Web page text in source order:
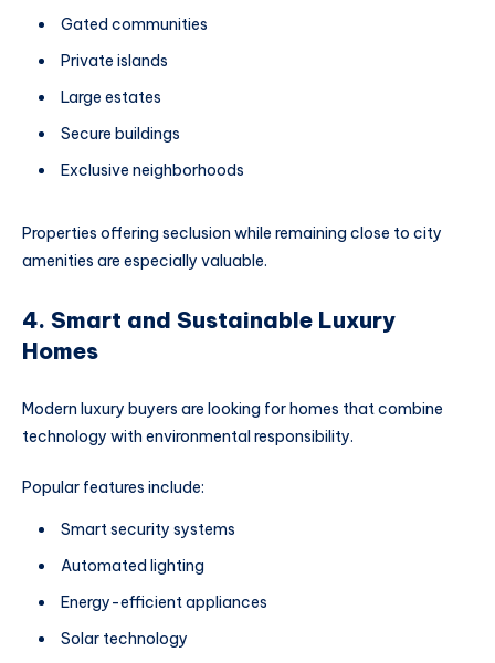
Gated communities
Private islands
Large estates
Secure buildings
Exclusive neighborhoods
Properties offering seclusion while remaining close to city
amenities are especially valuable.
4. Smart and Sustainable Luxury
Homes
Modern luxury buyers are looking for homes that combine
technology with environmental responsibility.
Popular features include:
Smart security systems
Automated lighting
Energy-efficient appliances
Solar technology